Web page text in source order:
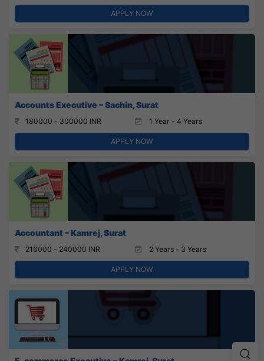
APPLY NOW
Accounts Executive – Sachin, Surat
180000 - 300000 INR 1 Year - 4 Years
APPLY NOW
Accountant – Kamrej, Surat
216000 - 240000 INR 2 Years - 3 Years
APPLY NOW